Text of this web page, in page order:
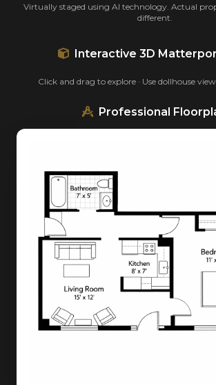
Virtually staged using AI technology. Actual
different.
Interactive 3D
Click and drag to explore · Use dollhouse
Professional